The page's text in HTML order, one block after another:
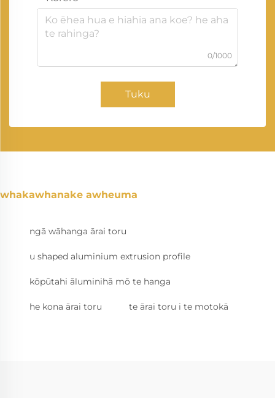
0/1000
Tuku
whakawhanake awheuma
ngā wāhanga ārai toru
u shaped aluminium extrusion profile
kōpūtahi āluminihā mō te hanga
he kona ārai toru te ārai toru i te motokā